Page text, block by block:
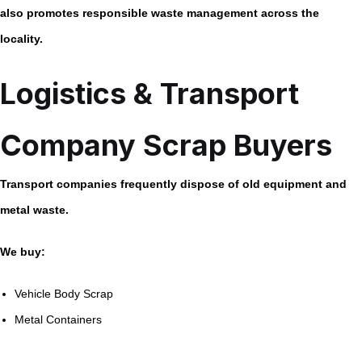
also promotes responsible waste management across the
locality.
Logistics & Transport
Company Scrap Buyers
Transport companies frequently dispose of old equipment and
metal waste.
We buy:
Vehicle Body Scrap
Metal Containers